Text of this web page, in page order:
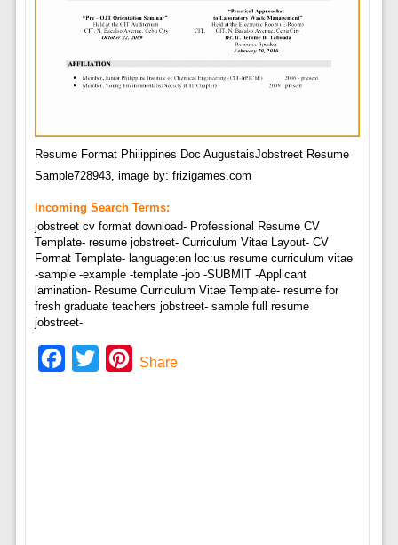
Resume Format Philippines Doc AugustaisJobstreet Resume
Sample728943, image by: frizigames.com
Incoming Search Terms:
jobstreet cv format download- Professional Resume CV
Template- resume jobstreet- Curriculum Vitae Layout- CV
Format Template- language:en loc:us resume curriculum vitae
-sample -example -template -job -SUBMIT -Applicant
lamination- Resume Curriculum Vitae Template- resume for
fresh graduate teachers jobstreet- sample full resume
jobstreet-
Facebook
Twitter Pinterest
Share